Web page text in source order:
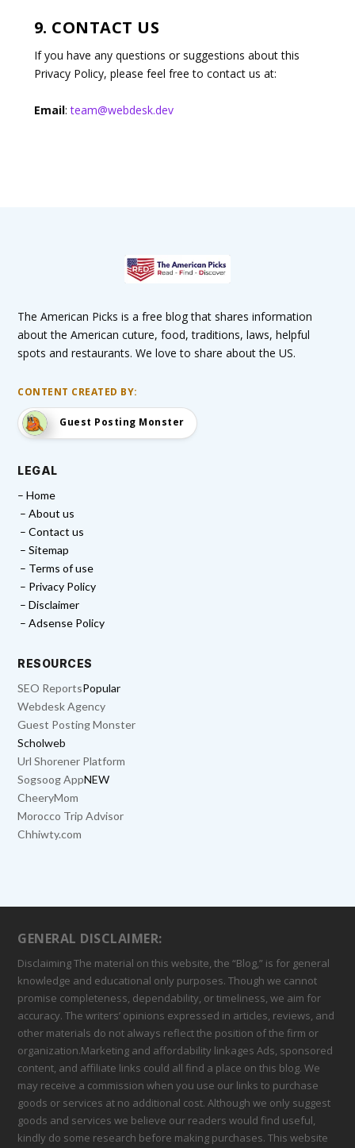
9. CONTACT US
If you have any questions or suggestions about this
Privacy Policy, please feel free to contact us at:
Email:team@webdesk.dev
The American Picks is a free blog that shares information
about the American cuture, food, traditions, laws, helpful
spots and restaurants. We love to share about the US.
CONTENT CREATED BY:
Guest Posting Monster
LEGAL
– Home
– About us
– Contact us
– Sitemap
– Terms of use
– Privacy Policy
– Disclaimer
– Adsense Policy
RESOURCES
SEO ReportsPopular
Webdesk Agency
Guest Posting Monster
Scholweb
Url Shorener Platform
Sogsoog AppNEW
CheeryMom
Morocco Trip Advisor
Chhiwty.com
GENERAL DISCLAIMER:
Disclaiming The material on this website, the “Blog,” is for general
knowledge and educational only purposes. Though we cannot
promise completeness, dependability, or timeliness, we aim for
accuracy. The writers’ opinions expressed in articles, reviews, and
other materials do not always reflect the position of the firm or
organization.Marketing and affordability linkages Ads, sponsored
content, and affiliate links could all find a place on this blog. We
may receive a commission when you use our links to purchase
goods or services at no additional cost. Although we only suggest
goods and services we believe our readers would find useful,
kindly do some research before making purchases. This website